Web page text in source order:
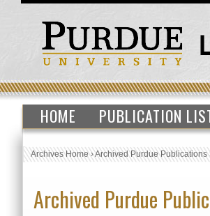
HOME PUBLICATION
Archives Home›Archived Purdue Publications
Archived Purdue